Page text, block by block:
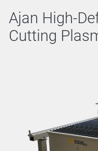
Ajan High-
Cutting